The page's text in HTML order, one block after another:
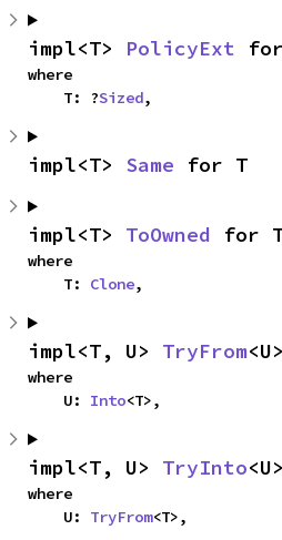
impl<T> PolicyExt
where
    T: ?
Sized,
impl<T> Same for T
impl<T> ToOwned for
where
    T:
Clone,
impl<T, U> TryFrom
where
    U:
Into<T>,
impl<T, U> TryInto
where
    U:
TryFrom<T>,